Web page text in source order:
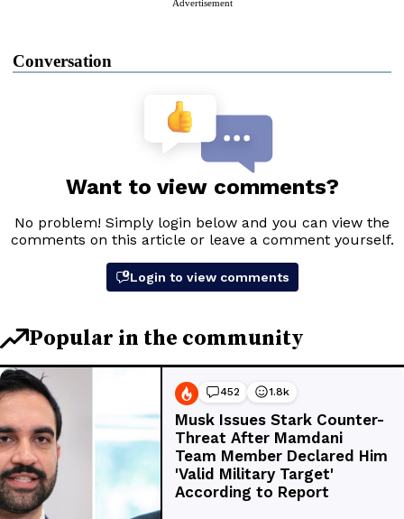
Advertisement
Conversation